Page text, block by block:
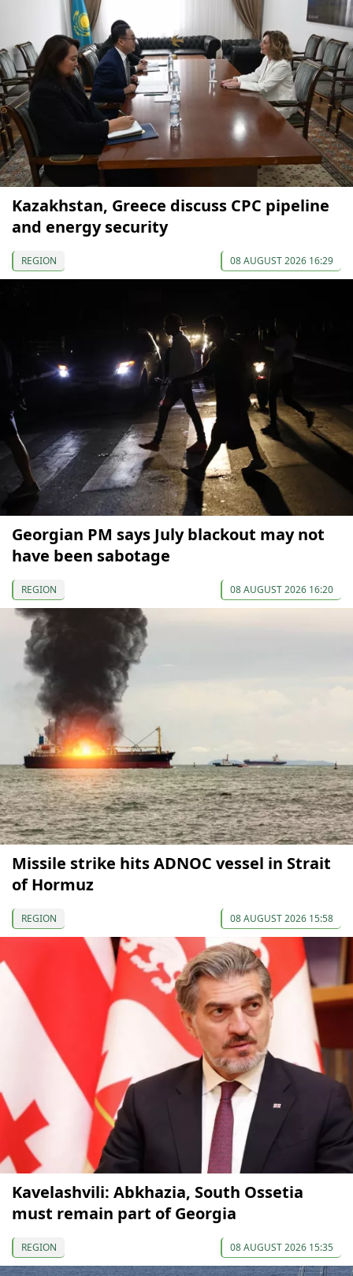
Kazakhstan, Greece discuss CPC pipeline
and energy security
REGION 08 AUGUST 2026 16:29
Georgian PM says July blackout may not
have been sabotage
REGION 08 AUGUST 2026 16:20
Missile strike hits ADNOC vessel in Strait
of Hormuz
REGION 08 AUGUST 2026 15:58
Kavelashvili: Abkhazia, South Ossetia
must remain part of Georgia
REGION 08 AUGUST 2026 15:35